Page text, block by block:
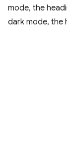
mode, the
dark mode, the